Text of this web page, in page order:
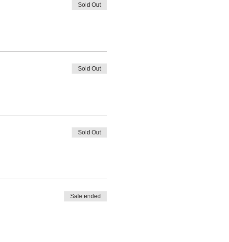
Sold Out
Sold Out
Sold Out
Sale ended